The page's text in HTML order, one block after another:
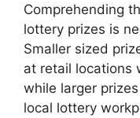
Comprehending
lottery prizes is
Smaller sized
at retail locations
while larger
local lottery